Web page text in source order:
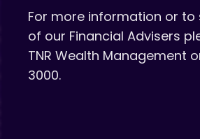
For more information or to
of our Financial Advisers
TNR Wealth Management
3000.